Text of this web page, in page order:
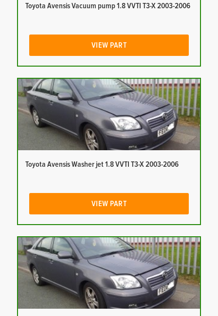
Toyota Avensis Vacuum pump 1.8 VVTI T3-X 2003-2006
VIEW PART
Toyota Avensis Washer jet 1.8 VVTI T3-X 2003-2006
VIEW PART